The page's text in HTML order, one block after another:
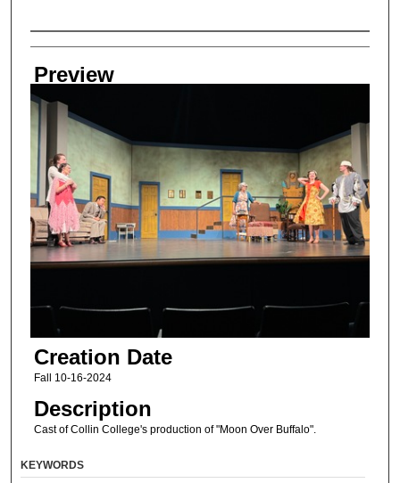
Creator
Preview
Creation Date
Fall 10-16-2024
Description
Cast of Collin College's production of "Moon Over Buffalo".
KEYWORDS